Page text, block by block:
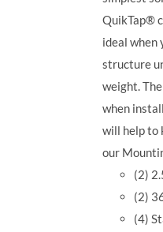
QuikTap®
ideal when
structure
weight.
when
will help to
our
(2)
(2)
(4)